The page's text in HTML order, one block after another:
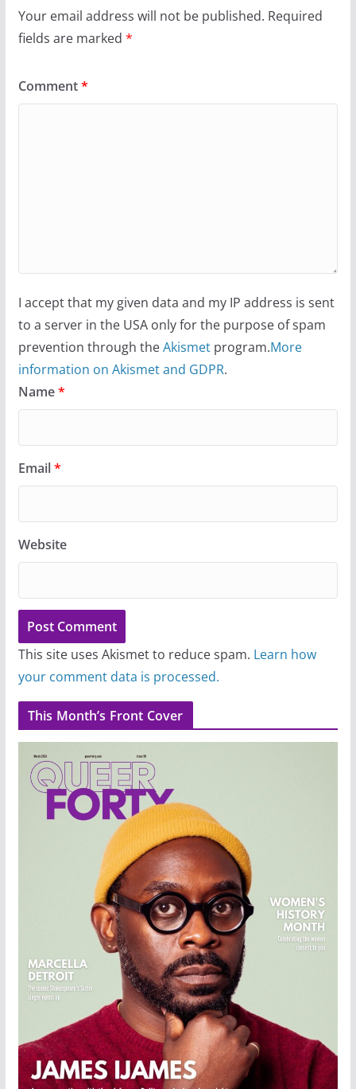
Your email address will not be published. Required
fields are marked *
Comment*
I accept that my given data and my IP address is sent
to a server in the USA only for the purpose of spam
prevention through theAkismetprogram.More
information on Akismet and GDPR.
Name*
Email*
Website
This site uses Akismet to reduce spam. Learn how
your comment data is processed.
This Month’s Front Cover